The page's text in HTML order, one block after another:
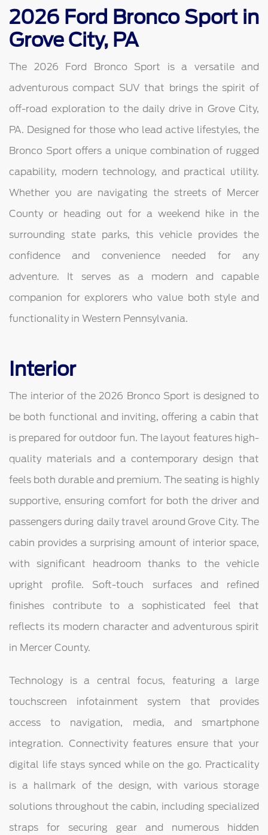
2026 Ford Bronco Sport in
Grove City, PA
The 2026 Ford Bronco Sport is a versatile and
adventurous compact SUV that brings the spirit of
off-road exploration to the daily drive in Grove City,
PA. Designed for those who lead active lifestyles, the
Bronco Sport offers a unique combination of rugged
capability, modern technology, and practical utility.
Whether you are navigating the streets of Mercer
County or heading out for a weekend hike in the
surrounding state parks, this vehicle provides the
confidence and convenience needed for any
adventure. It serves as a modern and capable
companion for explorers who value both style and
functionality in Western Pennsylvania.
Interior
The interior of the 2026 Bronco Sport is designed to
be both functional and inviting, offering a cabin that
is prepared for outdoor fun. The layout features high-
quality materials and a contemporary design that
feels both durable and premium. The seating is highly
supportive, ensuring comfort for both the driver and
passengers during daily travel around Grove City. The
cabin provides a surprising amount of interior space,
with significant headroom thanks to the vehicle
upright profile. Soft-touch surfaces and refined
finishes contribute to a sophisticated feel that
reflects its modern character and adventurous spirit
in Mercer County.
Technology is a central focus, featuring a large
touchscreen infotainment system that provides
access to navigation, media, and smartphone
integration. Connectivity features ensure that your
digital life stays synced while on the go. Practicality
is a hallmark of the design, with various storage
solutions throughout the cabin, including specialized
straps for securing gear and numerous hidden